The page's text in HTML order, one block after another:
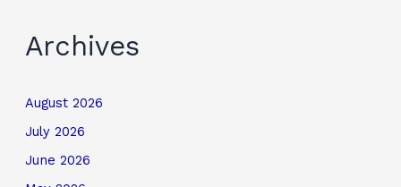
Archives
August 2026
July 2026
June 2026